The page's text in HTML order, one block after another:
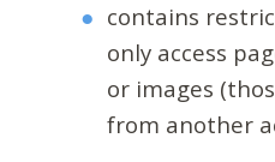
contains
only access
or images
from another